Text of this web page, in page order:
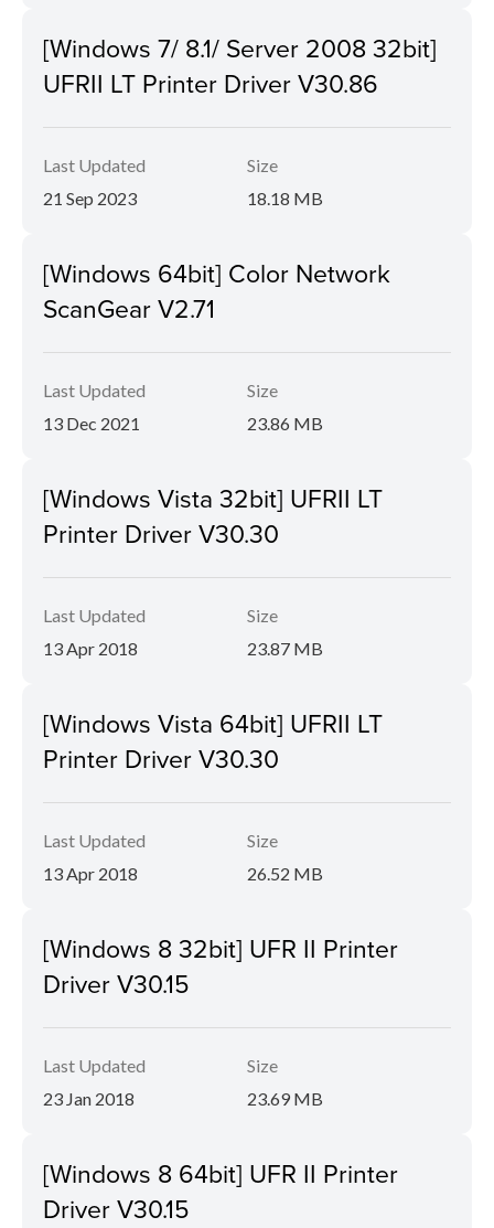
[Windows 7/ 8.1/ Server 2008 32bit]
UFRII LT Printer Driver V30.86
Last Updated
21 Sep 2023
Size
18.18 MB
[Windows 64bit] Color Network
ScanGear V2.71
Last Updated
13 Dec 2021
Size
23.86 MB
[Windows Vista 32bit] UFRII LT
Printer Driver V30.30
Last Updated
13 Apr 2018
Size
23.87 MB
[Windows Vista 64bit] UFRII LT
Printer Driver V30.30
Last Updated
13 Apr 2018
Size
26.52 MB
[Windows 8 32bit] UFR II Printer
Driver V30.15
Last Updated
23 Jan 2018
Size
23.69 MB
[Windows 8 64bit] UFR II Printer
Driver V30.15